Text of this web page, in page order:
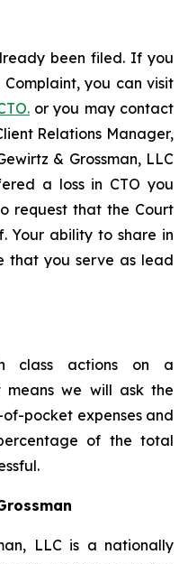
been filed. If you
you can visit
or you may contact
Relations Manager,
& Grossman, LLC
a loss in CTO you
request that the Court
Your ability to share in
that you serve as lead
class actions on a
means we will ask the
pocket expenses and
of the total
LLC is a nationally